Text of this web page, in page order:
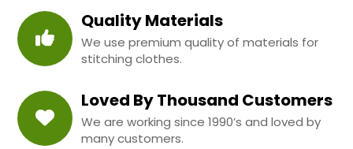
Quality Materials
We use premium quality of materials for
stitching clothes.
Loved By Thousand Customers
We are working since 1990’s and loved by
many customers.